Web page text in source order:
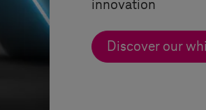
innovation
Discover our